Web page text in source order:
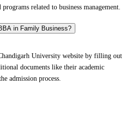
related to business management.
in Family Business?
University website by filling out
documents like their academic
admission process.